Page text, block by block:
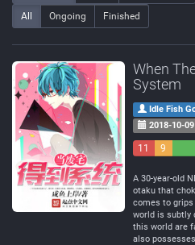
All Ongoing Finished
When
System
Idle Fish
2018-10-09
11
9
A 30-year-old
otaku that
comes to
world is subtly
this world are
also